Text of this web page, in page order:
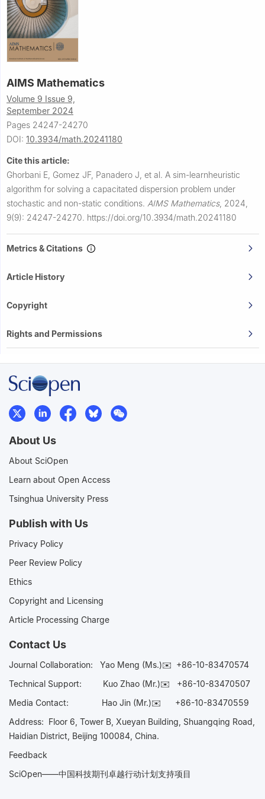
AIMS Mathematics
Volume 9 Issue 9,
September 2024
Pages 24247-24270
DOI: 10.3934/math.20241180
Cite this article:
Ghorbani E, Gomez JF, Panadero J, et al. A sim-learnheuristic
algorithm for solving a capacitated dispersion problem under
stochastic and non-static conditions. AIMS Mathematics, 2024,
9(9): 24247-24270. https://doi.org/10.3934/math.20241180
Metrics & Citations
Article History
Copyright
Rights and Permissions
About Us
About SciOpen
Learn about Open Access
Tsinghua University Press
Publish with Us
Privacy Policy
Peer Review Policy
Ethics
Copyright and Licensing
Article Processing Charge
Contact Us
Journal Collaboration: Yao Meng (Ms.)✉️ +86-10-83470574
Technical Support:
Kuo Zhao (Mr.)✉️ +86-10-83470507
Media Contact: Hao Jin (Mr.)✉️ +86-10-83470559
Address: Floor 6, Tower B, Xueyan Building, Shuangqing Road,
Haidian District, Beijing 100084, China.
Feedback
SciOpen——中国科技期刊卓越行动计划支持项目